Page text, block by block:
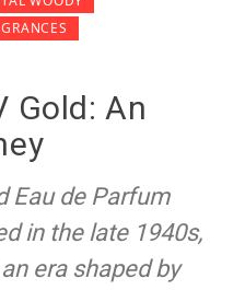
Gold: An
Eau de Parfum
in the late 1940s,
era shaped by